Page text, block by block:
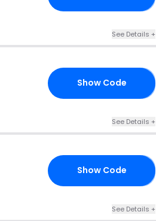
See Details +
Show Code
See Details +
Show Code
See Details +